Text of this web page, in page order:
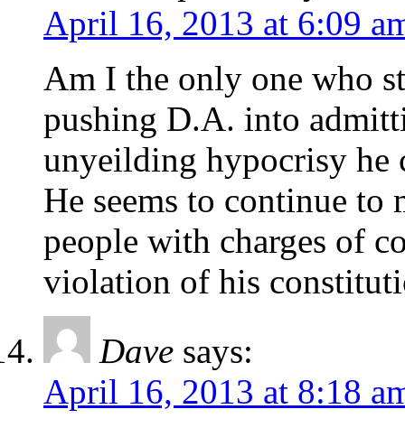
April 16, 2013 at 6:09
Am I the only one who
pushing D.A. into
unyeilding hypocrisy he
He seems to continue to
people with charges of
violation of his
Dave says:
April 16, 2013 at 8:18